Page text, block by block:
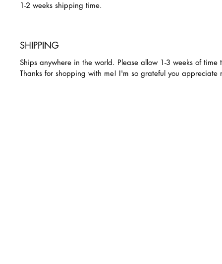
1-2 weeks shipping time.
SHIPPING
Ships anywhere in the world. Please allow 1-3 weeks of time
Thanks for shopping with me! I'm so grateful you